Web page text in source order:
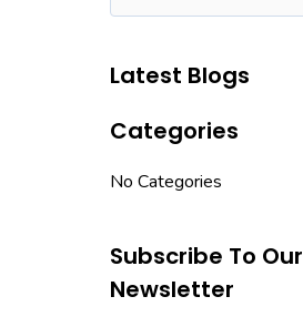
Latest Blogs
Categories
No Categories
Subscribe To Our
Newsletter